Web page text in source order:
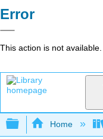
Error
This action is not available.
Expand/
Home